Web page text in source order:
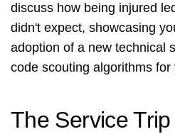
discuss how being injured
didn't expect, showcasing
adoption of a new technical
code scouting algorithms for
The Service